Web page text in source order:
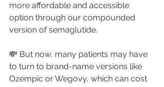
more affordable and accessible
option through our compounded
version of semaglutide.
💸 But now, many patients may have
to turn to brand-name versions like
Ozempic or Wegovy, which can cost